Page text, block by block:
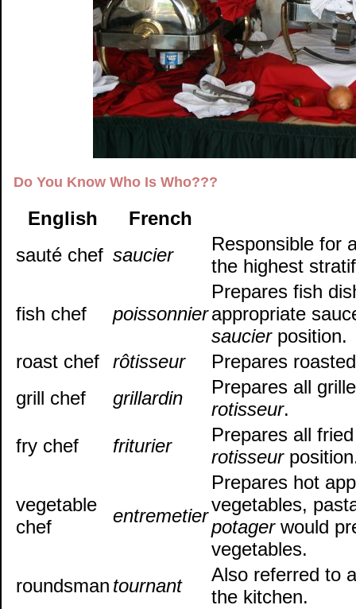
Do You Know Who Is Who???
English
French
sauté chef saucier
Responsible for
the highest
fish chef poissonnier
Prepares fish
appropriate
saucierposition.
roast chef
rôtisseur
Prepares
grill chef
grillardin
Prepares all
rotisseur.
fry chef
friturier
Prepares all
rotisseur
vegetable
chef
entremetier
Prepares hot
vegetables,
potagerwould
vegetables.
roundsman tournant
Also referred to
the kitchen.